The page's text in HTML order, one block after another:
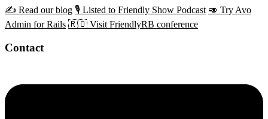
✍️ Read our blog 🎙️ Listed to Friendly Show Podcast 🥑 Try Avo
Admin for Rails 🇷🇴 Visit FriendlyRB conference
Contact